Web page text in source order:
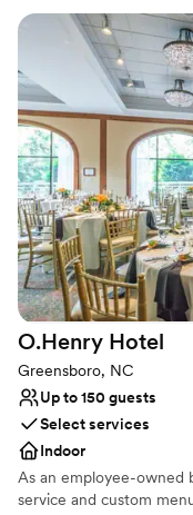
Brown, Ike and Tina
Baldwin, Sam Cooke,
and many others. We
the National Trust for
of Historic Places and is
Register Historic District.
Why you'll love this
Classic elegance
Combines
Natural elegance
Venue considerations
Not for you if you
nontraditional
Does not allow pets
Large venue, not
O.Henry Hotel
Greensboro, NC
Up to 150 guests
Select services
Indoor
As an employee-owned
service and custom